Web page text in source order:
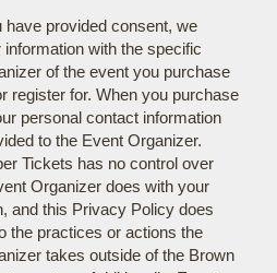
have provided consent, we
with the specific
of the event you purchase
register for. When you purchase
personal contact information
to the Event Organizer.
Tickets has no control over
Organizer does with your
and this Privacy Policy does
the practices or actions the
takes outside of the Brown